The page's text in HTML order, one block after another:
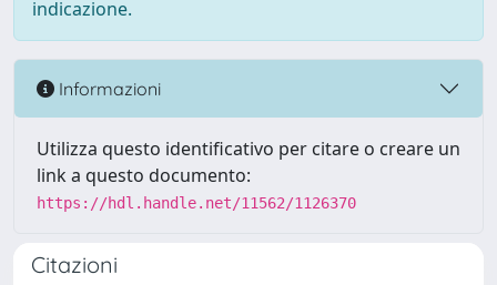
indicazione.
Informazioni
Utilizza questo identificativo per citare o creare un
link a questo documento:
https://hdl.handle.net/11562/1126370
Citazioni